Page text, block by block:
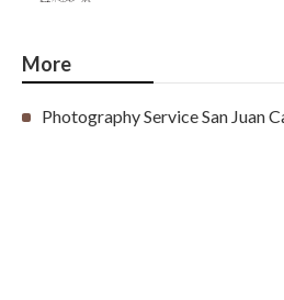
More
Photography Service San Juan